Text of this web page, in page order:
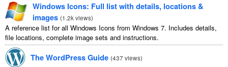
Windows Icons: Full list with details, locations&
images (1.2k views)
A reference list for all Windows Icons from Windows 7. Includes details,
file locations, complete image sets and instructions.
The WordPress Guide (437 views)